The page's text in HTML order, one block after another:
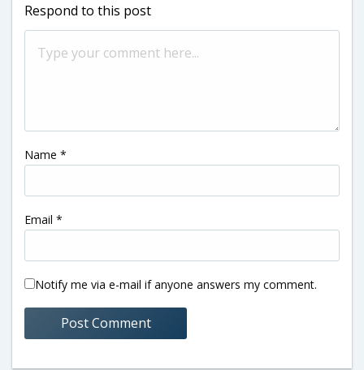
Respond to this post
Name *
Email *
Notify me via e-mail if anyone answers my comment.